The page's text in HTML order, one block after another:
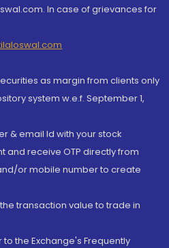
In case of grievances for
as margin from clients only
system w.e.f. September 1,
& email Id with your stock
receive OTP directly from
or mobile number to create
transaction value to trade in
the Exchange's Frequently